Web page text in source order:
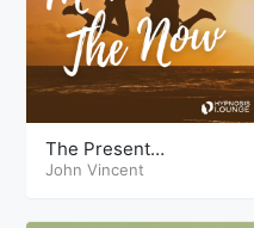
The Present
Maximizing the Now
John Vincent